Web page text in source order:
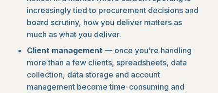
increasingly tied to procurement decisions and
board scrutiny, how you deliver matters as
much as what you deliver.
Client management — once you're handling
more than a few clients, spreadsheets, data
collection, data storage and account
management become time-consuming and